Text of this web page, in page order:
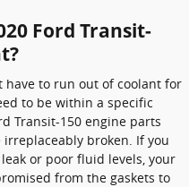
Ford Transit-
have to run out of coolant for
to be within a specific
Transit-150 engine parts
broken. If you
or poor fluid levels, your
from the gaskets to